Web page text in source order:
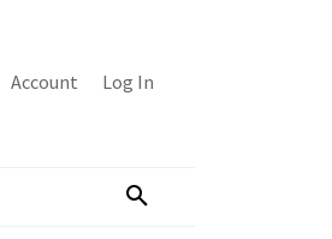
Account Log In